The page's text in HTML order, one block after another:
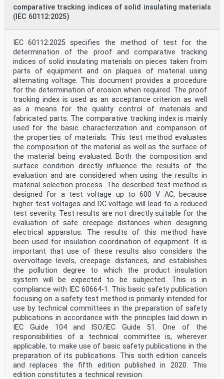
comparative tracking indices of solid insulating materials
(IEC 60112:2025)
IEC 60112:2025 specifies the method of test for the
determination of the proof and comparative tracking
indices of solid insulating materials on pieces taken from
parts of equipment and on plaques of material using
alternating voltage. This document provides a procedure
for the determination of erosion when required. The proof
tracking index is used as an acceptance criterion as well
as a means for the quality control of materials and
fabricated parts. The comparative tracking index is mainly
used for the basic characterization and comparison of
the properties of materials. This test method evaluates
the composition of the material as well as the surface of
the material being evaluated. Both the composition and
surface condition directly influence the results of the
evaluation and are considered when using the results in
material selection process. The described test method is
designed for a test voltage up to 600 V AC, because
higher test voltages and DC voltage will lead to a reduced
test severity. Test results are not directly suitable for the
evaluation of safe creepage distances when designing
electrical apparatus. The results of this method have
been used for insulation coordination of equipment. It is
important that use of these results also considers the
overvoltage levels, creepage distances, and establishes
the pollution degree to which the product insulation
system will be expected to be subjected. This is in
compliance with IEC 60664-1. This basic safety publication
focusing on a safety test method is primarily intended for
use by technical committees in the preparation of safety
publications in accordance with the principles laid down in
IEC Guide 104 and lSO/lEC Guide 51. One of the
responsibilities of a technical committee is, wherever
applicable, to make use of basic safety publications in the
preparation of its publications. This sixth edition cancels
and replaces the fifth edition published in 2020. This
edition constitutes a technical revision.